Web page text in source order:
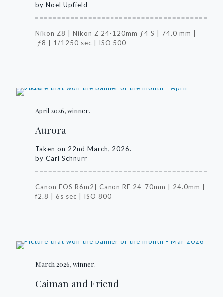
by Noel Upfield
Nikon Z8 | Nikon Z 24-120mm ƒ4 S | 74.0 mm |
ƒ8 | 1/1250 sec | ISO 500
April 2026, winner.
Aurora
Taken on 22nd March, 2026.
by Carl Schnurr
Canon EOS R6m2| Canon RF 24-70mm | 24.0mm |
f2.8 | 6s sec | ISO 800
March 2026, winner.
Caiman and Friend